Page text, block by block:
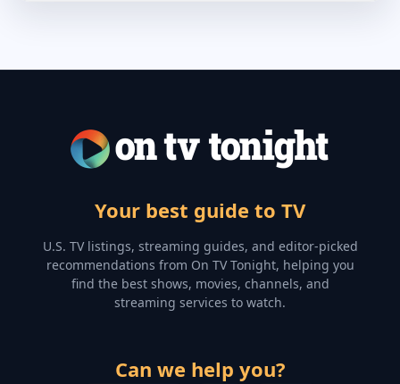
Your best guide to TV
U.S. TV listings, streaming guides, and editor-picked
recommendations from On TV Tonight, helping you
find the best shows, movies, channels, and
streaming services to watch.
Can we help you?